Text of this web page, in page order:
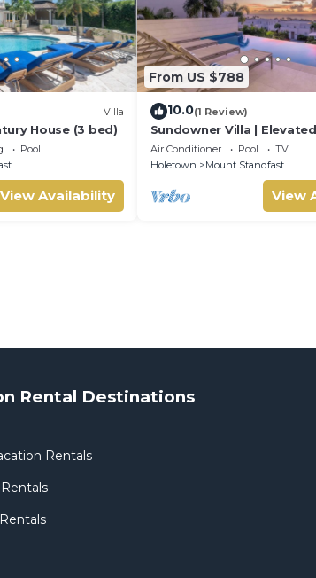
Villa
House (3 bed)
Pool
View Availability
From US $788
10.0(1 Review)
Sundowner Villa |
Unforgettable Caribbean
Air Conditioner Pool
TV
Holetown
Mount Standfast
View
Rental Destinations
Rentals